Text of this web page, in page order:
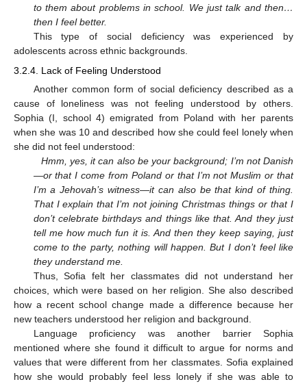
to them about problems in school. We just talk and then…
then I feel better.
This type of social deficiency was experienced by
adolescents across ethnic backgrounds.
3.2.4. Lack of Feeling Understood
Another common form of social deficiency described as a
cause of loneliness was not feeling understood by others.
Sophia (I, school 4) emigrated from Poland with her parents
when she was 10 and described how she could feel lonely when
she did not feel understood:
Hmm, yes, it can also be your background; I’m not Danish
—or that I come from Poland or that I’m not Muslim or that
I’m a Jehovah’s witness—it can also be that kind of thing.
That I explain that I’m not joining Christmas things or that I
don’t celebrate birthdays and things like that. And they just
tell me how much fun it is. And then they keep saying, just
come to the party, nothing will happen. But I don’t feel like
they understand me.
Thus, Sofia felt her classmates did not understand her
choices, which were based on her religion. She also described
how a recent school change made a difference because her
new teachers understood her religion and background.
Language proficiency was another barrier Sophia
mentioned where she found it difficult to argue for norms and
values that were different from her classmates. Sofia explained
how she would probably feel less lonely if she was able to